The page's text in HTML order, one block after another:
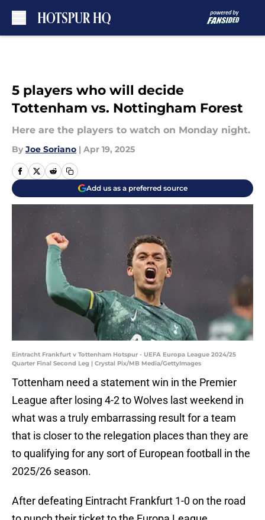
5 players who will decide
Tottenham vs. Nottingham Forest
Here are the players to watch on Monday night.
By Joe Soriano | Apr 19, 2025
Add us as a preferred source
Eintracht Frankfurt v Tottenham Hotspur - UEFA Europa League 2024/25
Quarter Final Second Leg | Crystal Pix/MB Media/GettyImages
Tottenham need a statement win in the Premier
League after losing 4-2 to Wolves last weekend in
what was a truly embarrassing result for a team
that is closer to the relegation places than they are
to qualifying for any sort of European football in the
2025/26 season.
After defeating Eintracht Frankfurt 1-0 on the road